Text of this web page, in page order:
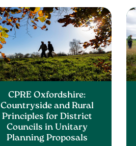
CPRE Oxfordshire:
Countryside and Rural
Principles for District
Councils in Unitary
Planning Proposals